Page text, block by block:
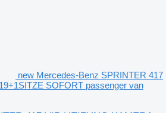
new Mercedes-Benz SPRINTER 417
SOFORT passenger van